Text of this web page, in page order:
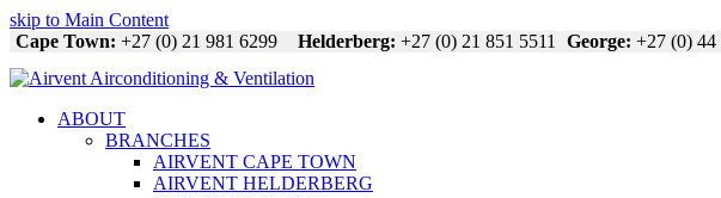
skip to Main Content
Cape Town: +27 (0) 21 981 6299 Helderberg: +27 (0) 21 851 5511 George: +27 (0) 44
ABOUT
BRANCHES
AIRVENT CAPE TOWN
AIRVENT HELDERBERG